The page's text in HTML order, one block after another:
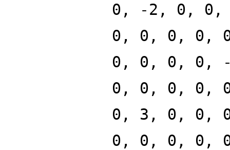
0, -2, 0,
0, 0, 0, 0,
0, 0, 0, 0,
0, 0, 0, 0,
0, 3, 0, 0,
0, 0, 0, 0,